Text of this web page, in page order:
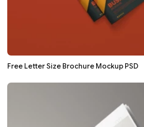
Free Letter Size Brochure Mockup PSD